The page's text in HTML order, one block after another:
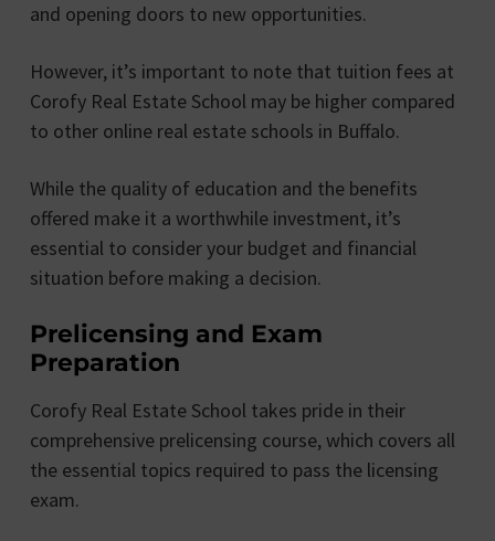
and opening doors to new opportunities.
However, it’s important to note that tuition fees at
Corofy Real Estate School may be higher compared
to other online real estate schools in Buffalo.
While the quality of education and the benefits
offered make it a worthwhile investment, it’s
essential to consider your budget and financial
situation before making a decision.
Prelicensing and Exam
Preparation
Corofy Real Estate School takes pride in their
comprehensive prelicensing course, which covers all
the essential topics required to pass the licensing
exam.